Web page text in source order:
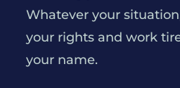
Whatever your
your rights and work
your name.